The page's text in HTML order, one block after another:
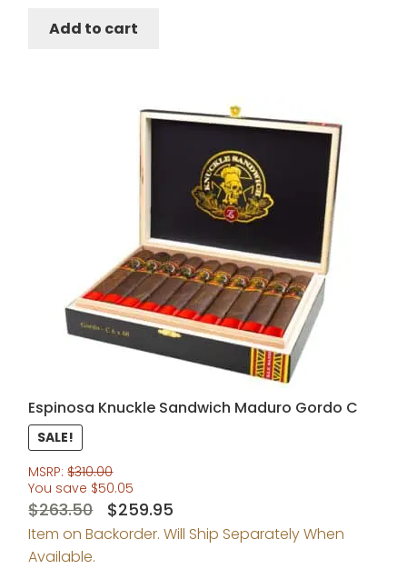
Add to cart
Espinosa Knuckle Sandwich Maduro Gordo C
SALE!
MSRP:$310.00
You save $50.05
$263.50
Original
price
$259.95Current
price
Item on Backorder. Will Ship Separately When
Available.